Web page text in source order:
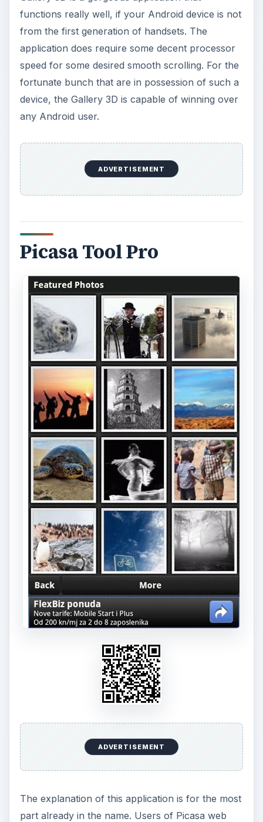
functions really well, if your Android device is not
from the first generation of handsets. The
application does require some decent processor
speed for some desired smooth scrolling. For the
fortunate bunch that are in possession of such a
device, the Gallery 3D is capable of winning over
any Android user.
ADVERTISEMENT
Picasa Tool Pro
ADVERTISEMENT
The explanation of this application is for the most
part already in the name. Users of Picasa web